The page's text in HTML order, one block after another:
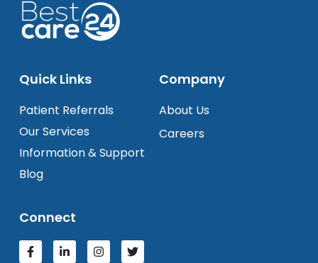
Quick Links
Patient Referrals
Our Services
Information & Support
Blog
Company
About Us
Careers
Connect